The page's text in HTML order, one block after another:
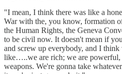
"I mean, I think there was like a
War with the, you know, formation
the Human Rights, the Geneva
to be civil now. It doesn't mean if
and screw up everybody, and I
like…..we are rich; we are powerful,
weapons. We're gonna take